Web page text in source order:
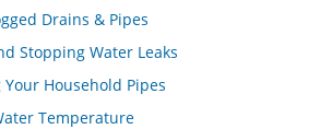
Drains & Pipes
Stopping Water Leaks
Household Pipes
Temperature